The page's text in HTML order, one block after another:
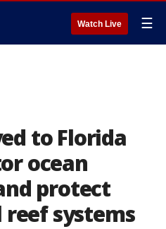
Watch Live ☰
to Florida
ocean
protect
systems